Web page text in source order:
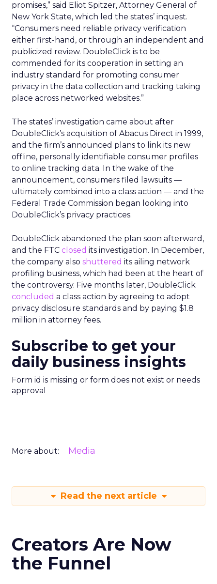
promises,” said Eliot Spitzer, Attorney General of
New York State, which led the states’ inquest.
“Consumers need reliable privacy verification
either first-hand, or through an independent and
publicized review. DoubleClick is to be
commended for its cooperation in setting an
industry standard for promoting consumer
privacy in the data collection and tracking taking
place across networked websites.”
The states’ investigation came about after
DoubleClick’s acquisition of Abacus Direct in 1999,
and the firm’s announced plans to link its new
offline, personally identifiable consumer profiles
to online tracking data. In the wake of the
announcement, consumers filed lawsuits —
ultimately combined into a class action — and the
Federal Trade Commission began looking into
DoubleClick’s privacy practices.
DoubleClick abandoned the plan soon afterward,
and the FTC closed its investigation. In December,
the company also shuttered its ailing network
profiling business, which had been at the heart of
the controversy. Five months later, DoubleClick
concluded a class action by agreeing to adopt
privacy disclosure standards and by paying $1.8
million in attorney fees.
Subscribe to get your
daily business insights
Form id is missing or form does not exist or needs
approval
More about: Media
Read the next article
Creators Are Now
the Funnel